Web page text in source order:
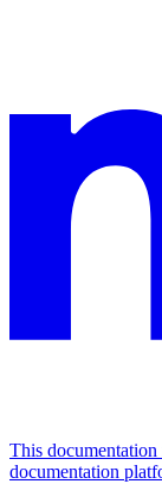
This
documentation